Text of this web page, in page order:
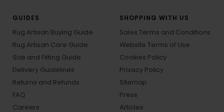
GUIDES
Rug Artisan Buying Guide
Rug Artisan Care Guide
Size and Fitting Guide
Delivery Guidelines
Returns and Refunds
FAQ
Careers
SHOPPING WITH US
Sales Terms and Conditions
Website Terms of Use
Cookies Policy
Privacy Policy
Sitemap
Press
Articles